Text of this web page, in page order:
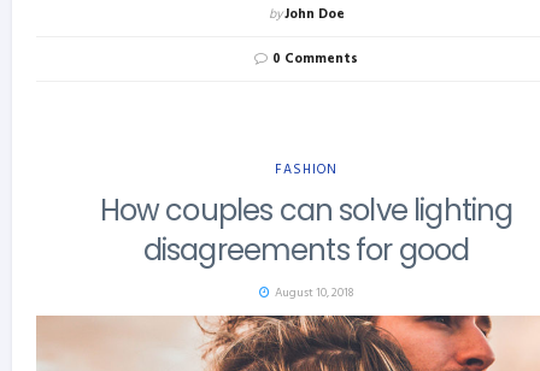
byJohn Doe
0 Comments
FASHION
How couples can solve lighting
disagreements for good
August 10, 2018